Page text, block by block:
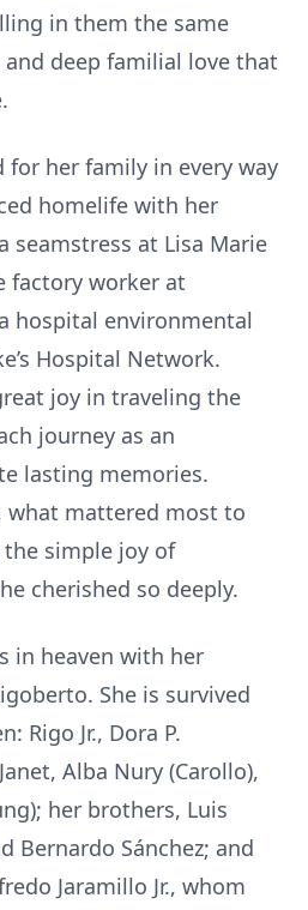
in them the same
deep familial love that
for her family in every way
homelife with her
seamstress at Lisa Marie
factory worker at
hospital environmental
Hospital Network.
joy in traveling the
journey as an
lasting memories.
what mattered most to
simple joy of
cherished so deeply.
in heaven with her
She is survived
Rigo Jr., Dora P.
Alba Nury (Carollo),
her brothers, Luis
Bernardo Sánchez; and
Jaramillo Jr., whom